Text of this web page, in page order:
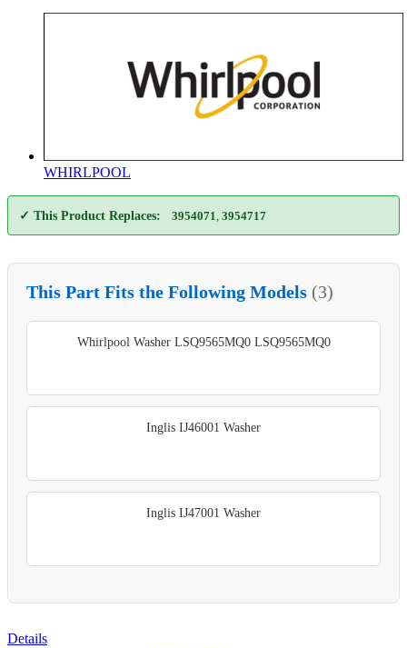
WHIRLPOOL
✓ This Product Replaces: 3954071 3954717
This Part Fits the Following Models (3)
Whirlpool Washer LSQ9565MQ0 LSQ9565MQ0
Inglis IJ46001 Washer
Inglis IJ47001 Washer
Details